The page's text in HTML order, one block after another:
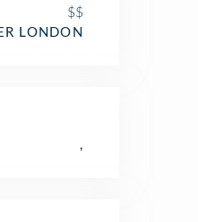
$$
LONDON
,